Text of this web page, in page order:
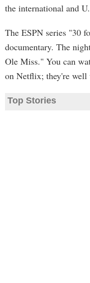
the international and
The ESPN series "30
documentary. The
Ole Miss." You can
on Netflix; they're well
Top Stories